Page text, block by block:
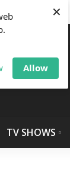
Allow
×
TV SHOWS